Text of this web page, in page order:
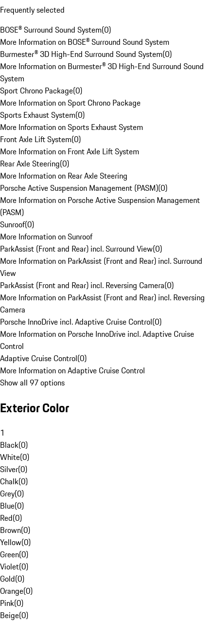
Frequently selected
BOSE® Surround Sound System(0)
More Information on BOSE® Surround Sound System
Burmester® 3D High-End Surround Sound System(0)
More Information on Burmester® 3D High-End Surround Sound
System
Sport Chrono Package(0)
More Information on Sport Chrono Package
Sports Exhaust System(0)
More Information on Sports Exhaust System
Front Axle Lift System(0)
More Information on Front Axle Lift System
Rear Axle Steering(0)
More Information on Rear Axle Steering
Porsche Active Suspension Management (PASM)(0)
More Information on Porsche Active Suspension Management
(PASM)
Sunroof(0)
More Information on Sunroof
ParkAssist (Front and Rear) incl. Surround View(0)
More Information on ParkAssist (Front and Rear) incl. Surround
View
ParkAssist (Front and Rear) incl. Reversing Camera(0)
More Information on ParkAssist (Front and Rear) incl. Reversing
Camera
Porsche InnoDrive incl. Adaptive Cruise Control(0)
More Information on Porsche InnoDrive incl. Adaptive Cruise
Control
Adaptive Cruise Control(0)
More Information on Adaptive Cruise Control
Show all 97 options
Exterior Color
1
Black(0)
White(0)
Silver(0)
Chalk(0)
Grey(0)
Blue(0)
Red(0)
Brown(0)
Yellow(0)
Green(0)
Violet(0)
Gold(0)
Orange(0)
Pink(0)
Beige(0)